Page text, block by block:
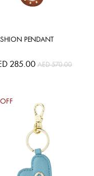
PENDANT
285.00 AED 570.00